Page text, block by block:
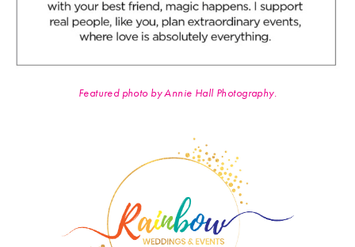
Featured photo by Annie Hall Photography.